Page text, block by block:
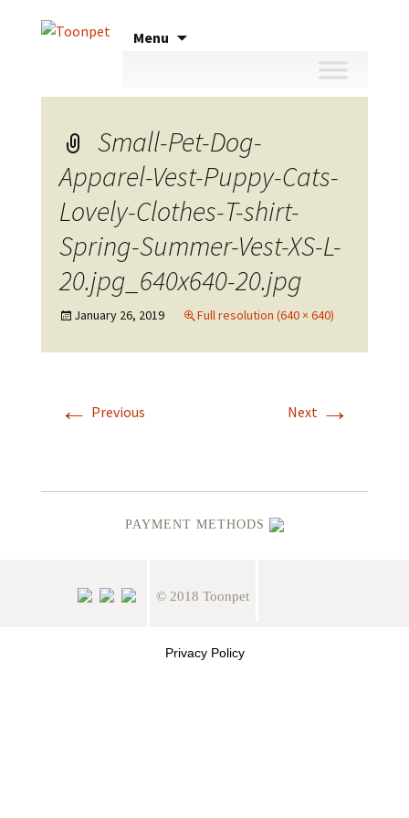
Menu
Small-Pet-Dog-
Apparel-Vest-Puppy-Cats-
Lovely-Clothes-T-shirt-
Spring-Summer-Vest-XS-L-
20.jpg_640x640-20.jpg
January 26, 2019 Full resolution (640 × 640)
← Previous Next →
PAYMENT METHODS
© 2018 Toonpet
Privacy Policy